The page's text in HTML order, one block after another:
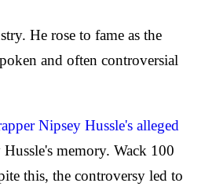
He rose to fame as the
and often controversial
Nipsey Hussle's alleged
memory. Wack 100
this, the controversy led to